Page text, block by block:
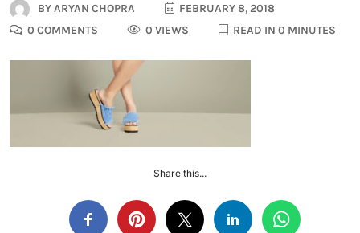
BYARYAN CHOPRA
FEBRUARY 8, 2018
0 COMMENTS
0 VIEWS READ IN 0 MINUTES
Share this...